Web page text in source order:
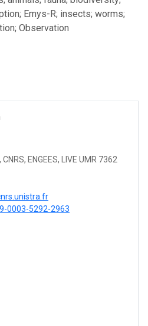
Emys-R; insects; worms;
Observation
ENGEES, LIVE UMR 7362
0003-5292-2963